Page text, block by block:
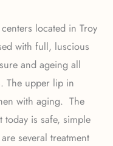
located in Troy
with full, luscious
and ageing all
The upper lip in
with aging. The
is safe, simple
several treatment